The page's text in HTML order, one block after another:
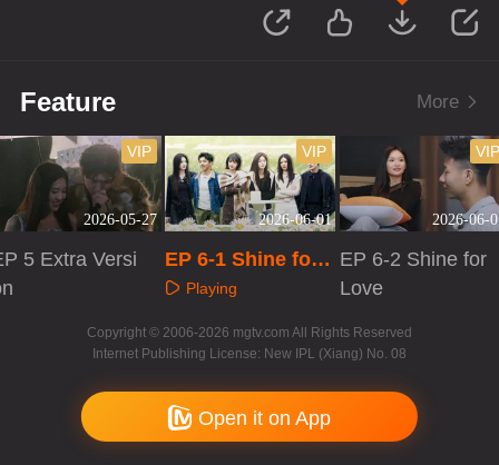
Feature More
2026-05-27
VIP
5 Extra Versi
2026-06-01
VIP
EP 6-1 Shine for
LovePlaying
2026-06-
EP 6-2 Shine for
Love
Copyright © 2006-2026 mgtv.com All Rights Reserved
Internet Publishing License: New IPL (Xiang) No. 08
Open it on App